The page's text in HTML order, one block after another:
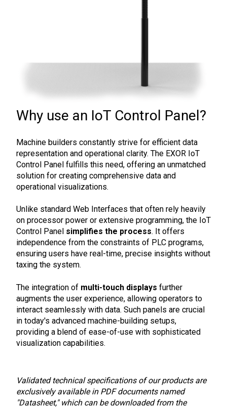
Why use an IoT Control Panel?
Machine builders constantly strive for efficient data
representation and operational clarity. The EXOR IoT
Control Panel fulfills this need, offering an unmatched
solution for creating comprehensive data and
operational visualizations.
Unlike standard Web Interfaces that often rely heavily
on processor power or extensive programming, the IoT
Control Panel simplifies the process. It offers
independence from the constraints of PLC programs,
ensuring users have real-time, precise insights without
taxing the system.
The integration of multi-touch displays further
augments the user experience, allowing operators to
interact seamlessly with data. Such panels are crucial
in today's advanced machine-building setups,
providing a blend of ease-of-use with sophisticated
visualization capabilities.
Validated technical specifications of our products are
exclusively available in PDF documents named
"Datasheet," which can be downloaded from the